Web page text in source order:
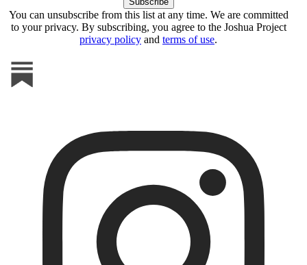
You can unsubscribe from this list at any time. We are committed
to your privacy. By subscribing, you agree to the Joshua Project
privacy policy and terms of use.